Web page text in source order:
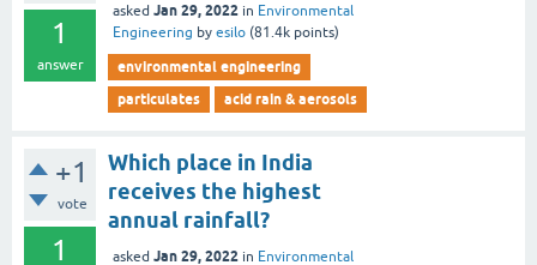
1
answer
asked Jan 29, 2022 in Environmental
Engineering by esilo (81.4k points)
environmental engineering
particulates
acid rain & aerosols
+1
vote
1
Which place in India
receives the highest
annual rainfall?
asked Jan 29, 2022 in Environmental